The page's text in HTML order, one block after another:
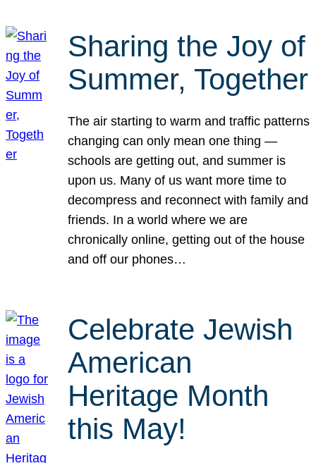
Sharing the Joy of
Summer, Together
The air starting to warm and traffic patterns
changing can only mean one thing —
schools are getting out, and summer is
upon us. Many of us want more time to
decompress and reconnect with family and
friends. In a world where we are
chronically online, getting out of the house
and off our phones…
Celebrate Jewish
American
Heritage Month
this May!